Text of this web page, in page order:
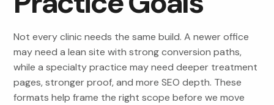
Not every clinic needs the same build. A newer office
may need a lean site with strong conversion paths,
while a specialty practice may need deeper treatment
pages, stronger proof, and more SEO depth. These
formats help frame the right scope before we move